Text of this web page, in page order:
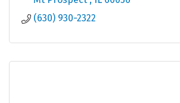
(630) 930-2322